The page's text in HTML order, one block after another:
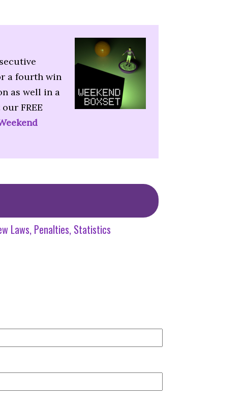
a fourth win
as well in a
FREE
Laws Penalties Statistics